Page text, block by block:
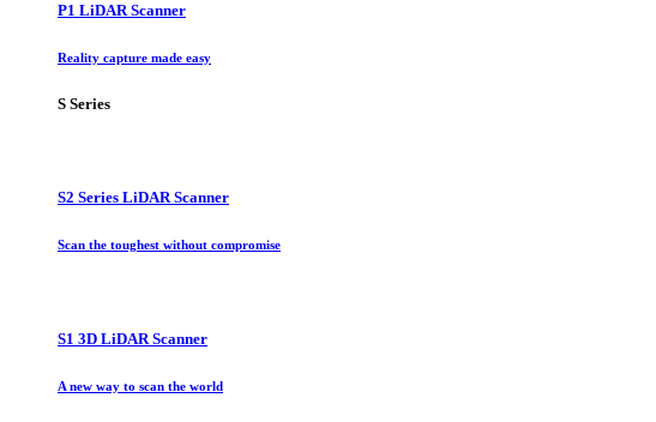
P1 LiDAR Scanner
Reality capture made easy
S Series
S2 Series LiDAR Scanner
Scan the toughest without compromise
S1 3D LiDAR Scanner
A new way to scan the world